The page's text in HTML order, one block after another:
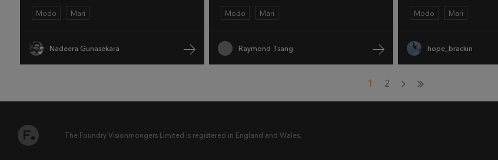
Modo Mari
Nadeera Gunasekara
Modo Mari
Raymond Tsang
Modo Mari
hope_brackin
1 2
The Foundry Visionmongers Limited is registered in England and Wales.